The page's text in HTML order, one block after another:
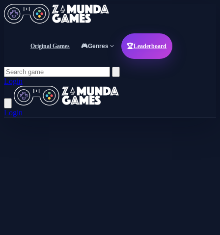
Original Games 🎮Genres 🏆Leaderboard
Login
Login